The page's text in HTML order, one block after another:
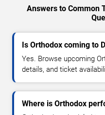
Answers to Common
Is Orthodox coming to
Yes. Browse upcoming
details, and ticket
Where is Orthodox